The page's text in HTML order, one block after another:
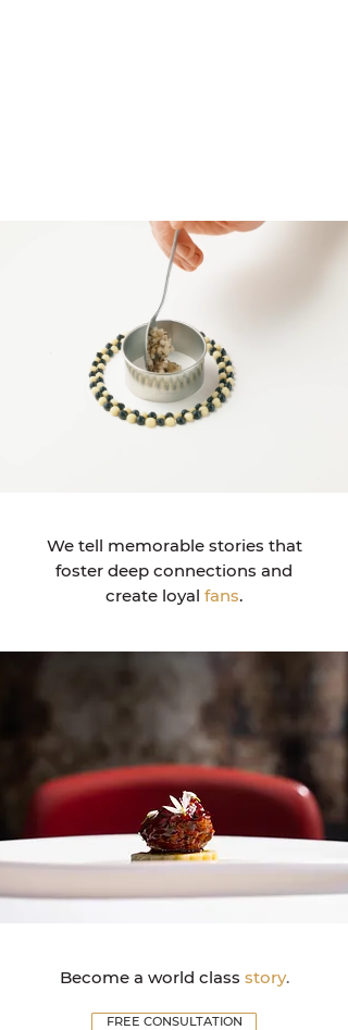
We tell memorable stories that
foster deep connections and
create loyal fans.
Become a world class story.
FREE CONSULTATION